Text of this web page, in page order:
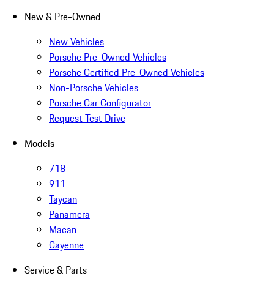
New & Pre-Owned
New Vehicles
Porsche Pre-Owned Vehicles
Porsche Certified Pre-Owned Vehicles
Non-Porsche Vehicles
Porsche Car Configurator
Request Test Drive
Models
718
911
Taycan
Panamera
Macan
Cayenne
Service & Parts